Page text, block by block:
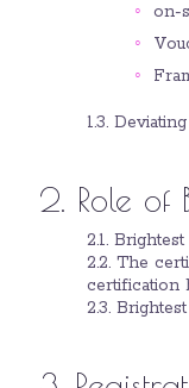
on-
1.3.
2. Role of
2.1.
2.2. The
certification
2.3.